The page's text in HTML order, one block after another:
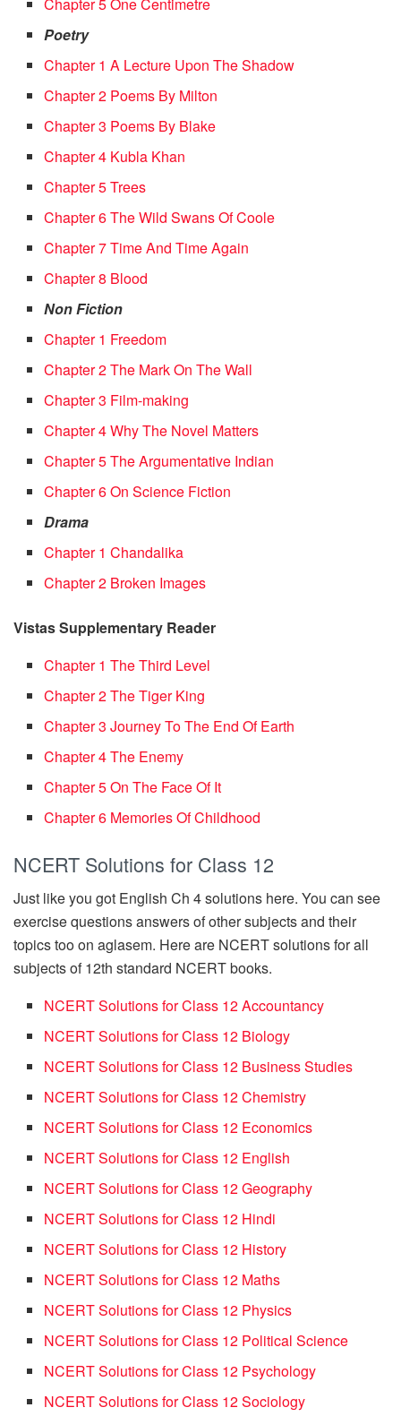
Poetry
Chapter 1 A Lecture Upon The Shadow
Chapter 2 Poems By Milton
Chapter 3 Poems By Blake
Chapter 4 Kubla Khan
Chapter 5 Trees
Chapter 6 The Wild Swans Of Coole
Chapter 7 Time And Time Again
Chapter 8 Blood
Non Fiction
Chapter 1 Freedom
Chapter 2 The Mark On The Wall
Chapter 3 Film-making
Chapter 4 Why The Novel Matters
Chapter 5 The Argumentative Indian
Chapter 6 On Science Fiction
Drama
Chapter 1 Chandalika
Chapter 2 Broken Images
Vistas Supplementary Reader
Chapter 1 The Third Level
Chapter 2 The Tiger King
Chapter 3 Journey To The End Of Earth
Chapter 4 The Enemy
Chapter 5 On The Face Of It
Chapter 6 Memories Of Childhood
NCERT Solutions for Class 12
Just like you got English Ch 4 solutions here. You can see
exercise questions answers of other subjects and their
topics too on aglasem. Here are NCERT solutions for all
subjects of 12th standard NCERT books.
NCERT Solutions for Class 12 Accountancy
NCERT Solutions for Class 12 Biology
NCERT Solutions for Class 12 Business Studies
NCERT Solutions for Class 12 Chemistry
NCERT Solutions for Class 12 Economics
NCERT Solutions for Class 12 English
NCERT Solutions for Class 12 Geography
NCERT Solutions for Class 12 Hindi
NCERT Solutions for Class 12 History
NCERT Solutions for Class 12 Maths
NCERT Solutions for Class 12 Physics
NCERT Solutions for Class 12 Political Science
NCERT Solutions for Class 12 Psychology
NCERT Solutions for Class 12 Sociology